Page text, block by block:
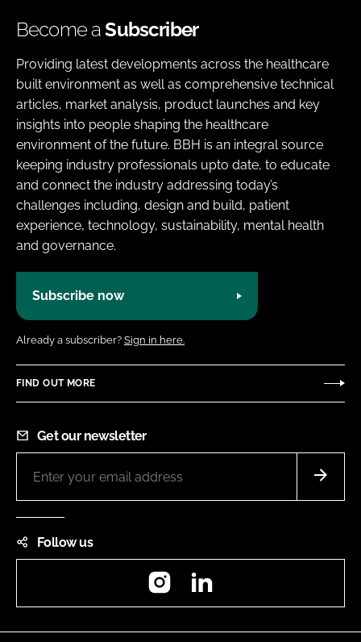
Become aSubscriber
Providing latest developments across the healthcare
built environment as well as comprehensive technical
articles, market analysis, product launches and key
insights into people shaping the healthcare
environment of the future. BBH is an integral source
keeping industry professionals upto date, to educate
and connect the industry addressing today’s
challenges including, design and build, patient
experience, technology, sustainability, mental health
and governance.
Subscribe now
Already a subscriber? Sign in here.
FIND OUT MORE
Get our newsletter
Follow us
Instagram